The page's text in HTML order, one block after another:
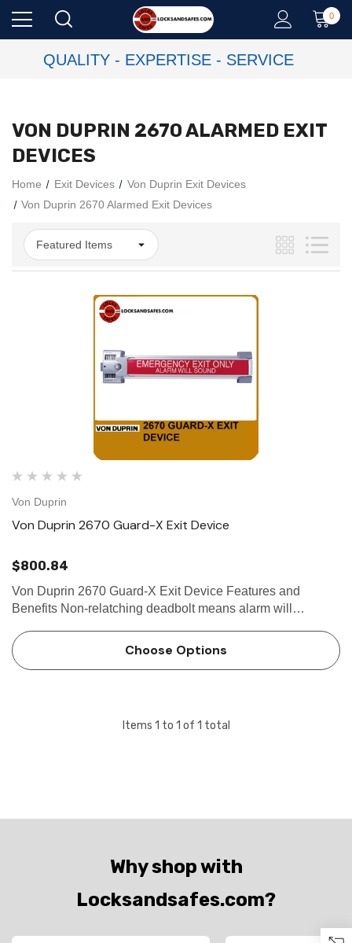
0
QUALITY - EXPERTISE - SERVICE
VON DUPRIN 2670 ALARMED EXIT
DEVICES
Home Exit Devices
Von Duprin Exit Devices
Von Duprin 2670 Alarmed Exit Devices
Von Duprin
Von Duprin 2670 Guard-X Exit Device
$800.84
Von Duprin 2670 Guard-X Exit Device Features and
Benefits Non-relatching deadbolt means alarm will
standard, but also available in French or Spanish Quick
installa…
Choose Options
Items 1 to 1 of 1 total
Why shop with
Locksandsafes.com?